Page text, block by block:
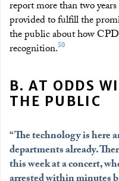
report more than two
provided to fulfill the
the public about how
recognition.50
B. AT ODDS
THE PUBLIC
“The technology is here
departments already.
this week at a concert,